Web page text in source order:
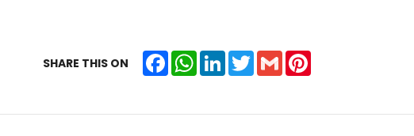
SHARE THIS ON Facebook
WhatsApp
LinkedInTwitter
GmailPinterest